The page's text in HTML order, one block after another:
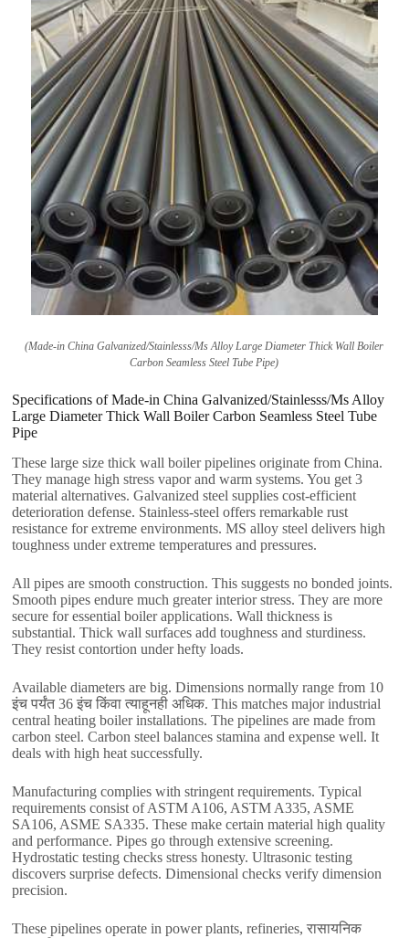
(Made-in China Galvanized/Stainlesss/Ms Alloy Large Diameter Thick Wall Boiler
Carbon Seamless Steel Tube Pipe)
Specifications of Made-in China Galvanized/Stainlesss/Ms Alloy
Large Diameter Thick Wall Boiler Carbon Seamless Steel Tube
Pipe
These large size thick wall boiler pipelines originate from China.
They manage high stress vapor and warm systems.You get 3
material alternatives.Galvanized steel supplies cost-efficient
deterioration defense. Stainless-steel offers remarkable rust
resistance for extreme environments.MS alloy steel delivers high
toughness under extreme temperatures and pressures.
All pipes are smooth construction.This suggests no bonded joints.
Smooth pipes endure much greater interior stress.They are more
secure for essential boiler applications.Wall thickness is
substantial.Thick wall surfaces add toughness and sturdiness.
They resist contortion under hefty loads.
Available diameters are big.Dimensions normally range from 10
इंच पर्यंत 36 इंच किंवा त्याहूनही अधिक.This matches major industrial
central heating boiler installations.The pipelines are made from
carbon steel.Carbon steel balances stamina and expense well.It
deals with high heat successfully.
Manufacturing complies with stringent requirements.Typical
requirements consist of ASTM A106, ASTM A335, ASME
SA106, ASME SA335.These make certain material high quality
and performance.Pipes go through extensive screening.
Hydrostatic testing checks stress honesty.Ultrasonic testing
discovers surprise defects.Dimensional checks verify dimension
precision.
These pipelines operate in power plants,refineries, रासायनिक